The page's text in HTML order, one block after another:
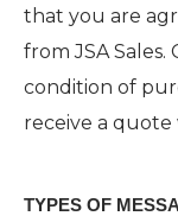
that you are
from JSA Sales.
condition of
receive a
TYPES OF